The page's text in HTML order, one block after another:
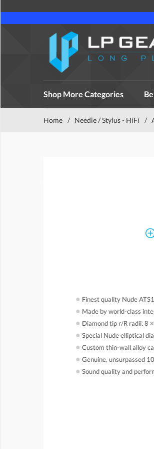
Shop More Categories
Home / Needle / Stylus - HiFi /
● Finest quality Nude
● Made by world-class
● Diamond tip r/R radii: 8
● Special Nude elliptical
● Custom thin-wall alloy
● Genuine, unsurpassed
● Sound quality and